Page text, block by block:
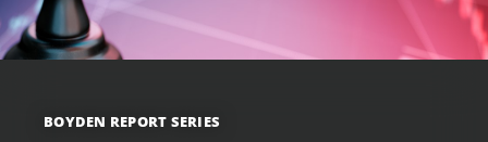
BOYDEN REPORT SERIES